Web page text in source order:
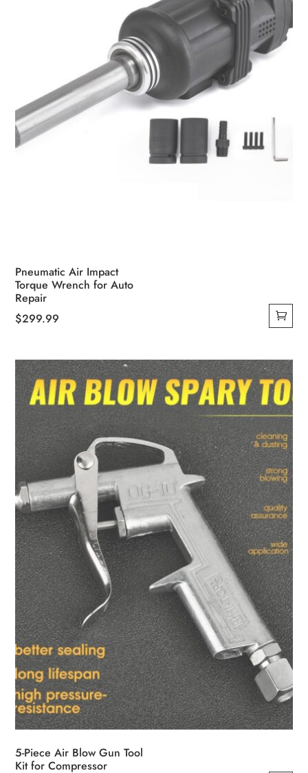
Pneumatic Air Impact
Torque Wrench for Auto
Repair
$299.99
5-Piece Air Blow Gun Tool
Kit for Compressor